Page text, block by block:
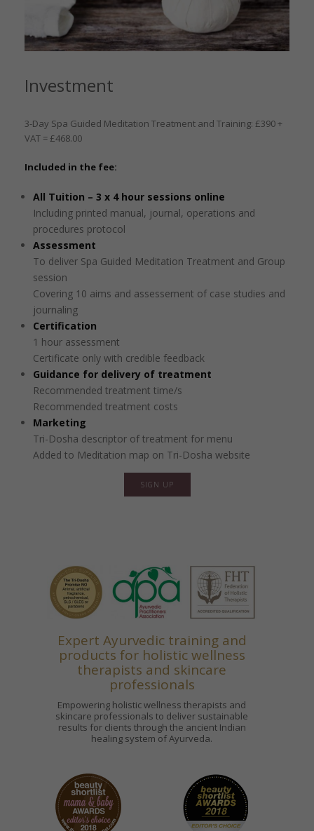
Investment
3-Day Spa Guided Meditation Treatment and Training: £390 +
VAT = £468.00
Included in the fee:
All Tuition – 3 x 4 hour sessions online
Including printed manual, journal, operations and
procedures protocol
Assessment
To deliver Spa Guided Meditation Treatment and Group
session
Covering 10 aims and assessement of case studies and
journaling
Certification
1 hour assessment
Certificate only with credible feedback
Guidance for delivery of treatment
Recommended treatment time/s
Recommended treatment costs
Marketing
Tri-Dosha descriptor of treatment for menu
Added to Meditation map on Tri-Dosha website
SIGN UP
Expert Ayurvedic training and
products for holistic wellness
therapists and skincare
professionals
Empowering holistic wellness therapists and
skincare professionals to deliver sustainable
results for clients through the ancient Indian
healing system of Ayurveda.